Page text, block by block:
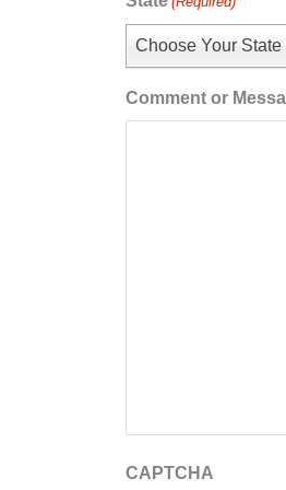
Choose Your State
Comment or
CAPTCHA